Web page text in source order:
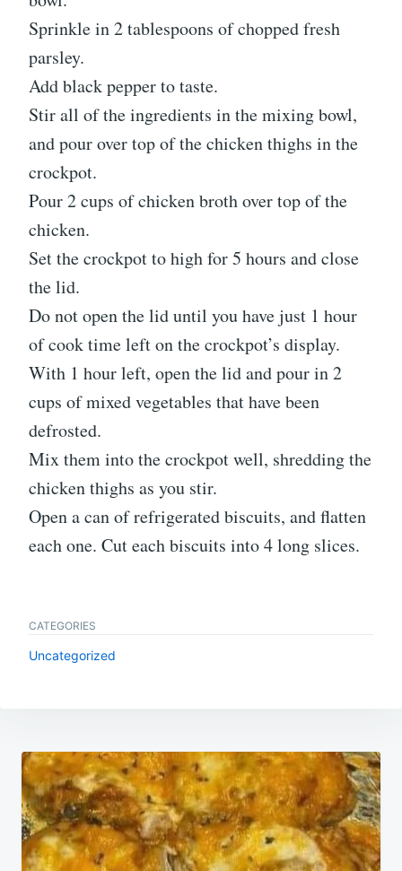
Sprinkle in 2 tablespoons of chopped fresh
parsley.
Add black pepper to taste.
Stir all of the ingredients in the mixing bowl,
and pour over top of the chicken thighs in the
crockpot.
Pour 2 cups of chicken broth over top of the
chicken.
Set the crockpot to high for 5 hours and close
the lid.
Do not open the lid until you have just 1 hour
of cook time left on the crockpot’s display.
With 1 hour left, open the lid and pour in 2
cups of mixed vegetables that have been
defrosted.
Mix them into the crockpot well, shredding the
chicken thighs as you stir.
Open a can of refrigerated biscuits, and flatten
each one. Cut each biscuits into 4 long slices.
CATEGORIES
Uncategorized
Post
navigation